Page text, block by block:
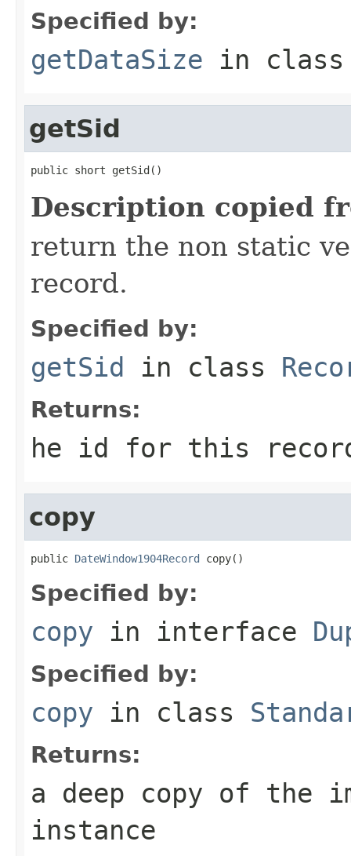
Specified by:
getDataSize in
getSid
public short getSid()
Description copied
return the non static
record.
Specified by:
getSid in class
Returns:
he id for this
copy
public DateWindow1904Record copy()
Specified by:
copy in interface
Specified by:
copy in class
Returns:
a deep copy of the
instance